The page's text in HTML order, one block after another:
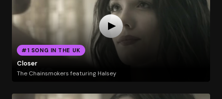
#1 SONG IN THE UK
Closer
The Chainsmokers featuring Halsey